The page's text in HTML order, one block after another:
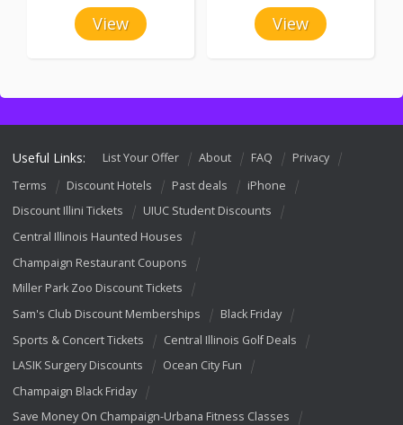
View View
Useful Links: List Your Offer About FAQ
Privacy
Terms
Discount Hotels Past deals
iPhone
Discount Illini Tickets
UIUC Student Discounts
Central Illinois Haunted Houses
Champaign Restaurant Coupons
Miller Park Zoo Discount Tickets
Sam's Club Discount Memberships
Black Friday
Sports & Concert Tickets
Central Illinois Golf Deals
LASIK Surgery Discounts
Ocean City Fun
Champaign Black Friday
Save Money On Champaign-Urbana Fitness Classes